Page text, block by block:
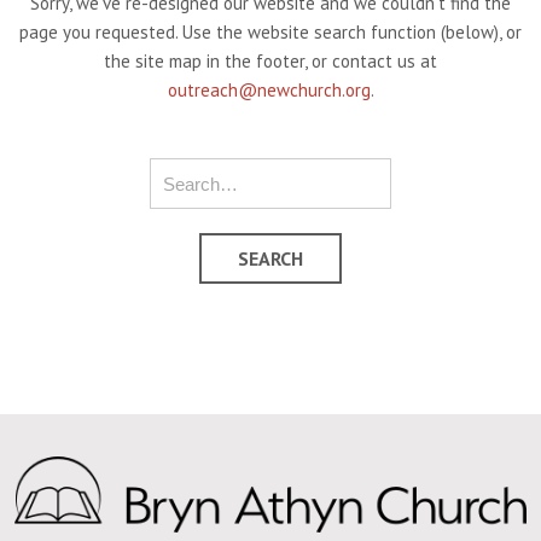
page you requested. Use the website search function (below), or
the site map in the footer, or contact us at
outreach@newchurch.org.